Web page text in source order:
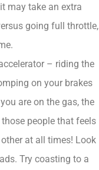
may take an extra
going full throttle,
– riding the
on your brakes
are on the gas, the
those people that feels
at all times! Look
Try coasting to a